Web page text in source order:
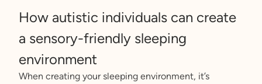
How autistic individuals can create
a sensory-friendly sleeping
environment
When creating your sleeping environment, it’s